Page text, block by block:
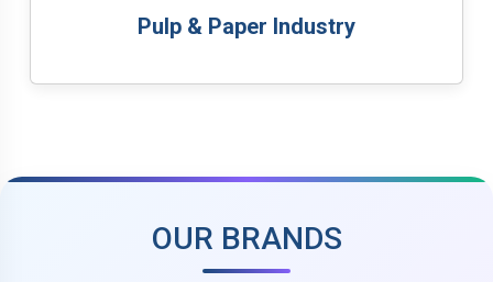
Pulp & Paper Industry
OUR BRANDS